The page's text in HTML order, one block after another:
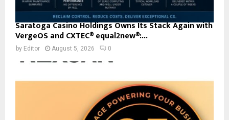
Saratoga Casino Holdings Owns Its Stack Again with
VergeOS and CXTEC® equal2new®:...
by Editor August 5, 2026 0